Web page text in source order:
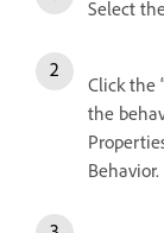
Select
Click the
the
Behavior.